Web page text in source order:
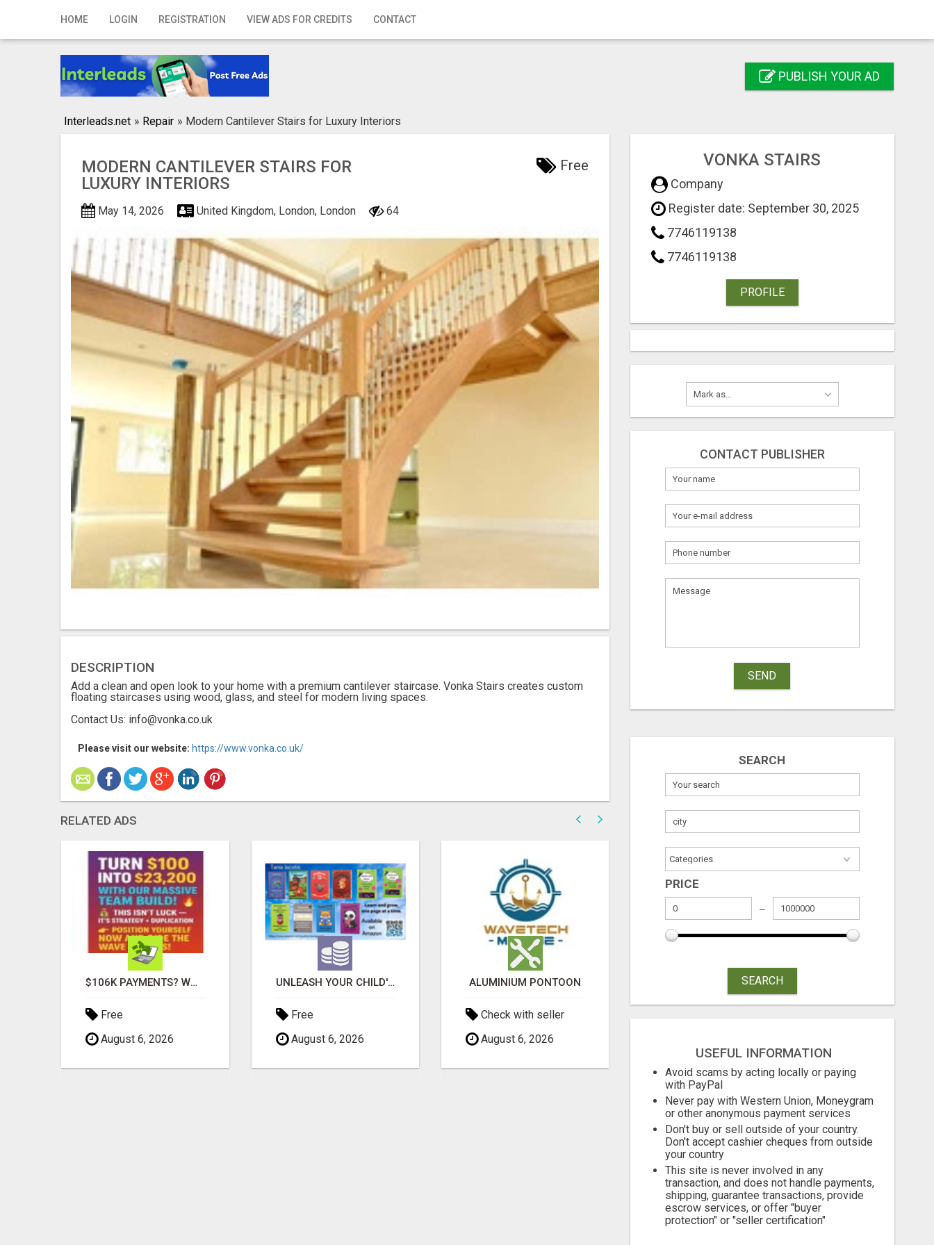
HOME LOGIN REGISTRATION VIEW ADS FOR CREDITS CONTACT
Home
Registration PUBLISH YOUR AD
Interleads.net » Repair » Modern Cantilever Stairs for Luxury Interiors
MODERN CANTILEVER STAIRS FOR
LUXURY INTERIORS
Free
May 14, 2026 United Kingdom, London, London 64
DESCRIPTION
Add a clean and open look to your home with a premium cantilever staircase. Vonka Stairs creates custom
floating staircases using wood, glass, and steel for modern living spaces.
Contact Us: info@vonka.co.uk
Please visit our website: https://www.vonka.co.uk/
RELATED ADS
$106K PAYMENTS? WOW!
Free
August 6, 2026
UNLEASH YOUR CHILD'S INNER GENIUS WITH OUR ACTIVITY BOOKS!
Free
August 6, 2026
ALUMINIUM PONTOON
Check with seller
August 6, 2026
MOMS WHO WANT TO WORK FROM HOME (WITHOUT DMS OR SALES CALLS)....THIS IS FOR YOU
VONKA STAIRS
Company
Register date: September 30, 2025
7746119138
7746119138
PROFILE
CONTACT PUBLISHER
SEND
SEARCH
PRICE
SEARCH
USEFUL INFORMATION
Avoid scams by acting locally or paying
with PayPal
Never pay with Western Union, Moneygram
or other anonymous payment services
Don't buy or sell outside of your country.
Don't accept cashier cheques from outside
your country
This site is never involved in any
transaction, and does not handle payments,
shipping, guarantee transactions, provide
escrow services, or offer "buyer
protection" or "seller certification"